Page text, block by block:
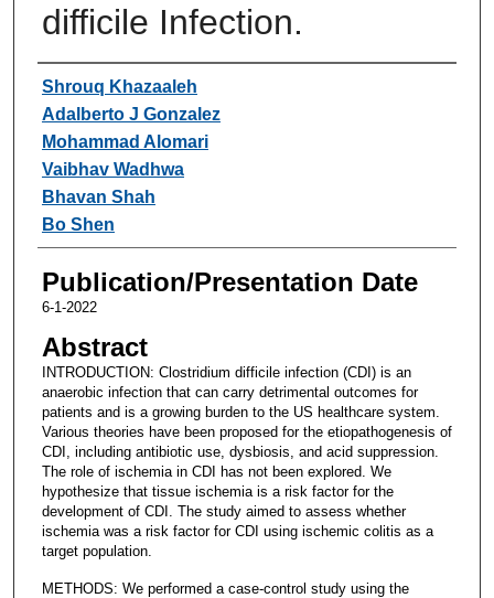
difficile Infection.
Authors
Shrouq Khazaaleh
Adalberto J Gonzalez
Mohammad Alomari
Vaibhav Wadhwa
Bhavan Shah
Bo Shen
Publication/Presentation Date
6-1-2022
Abstract
INTRODUCTION: Clostridium difficile infection (CDI) is an
anaerobic infection that can carry detrimental outcomes for
patients and is a growing burden to the US healthcare system.
Various theories have been proposed for the etiopathogenesis of
CDI, including antibiotic use, dysbiosis, and acid suppression.
The role of ischemia in CDI has not been explored. We
hypothesize that tissue ischemia is a risk factor for the
development of CDI. The study aimed to assess whether
ischemia was a risk factor for CDI using ischemic colitis as a
target population.
METHODS: We performed a case-control study using the